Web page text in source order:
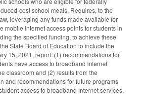
cost school meals. Requires, to the
leveraging any funds made available for
mobile Internet access points for students in
the specified funding, to achieve these
State Board of Education to include the
15, 2021, report: (1) recommendations for
have access to broadband Internet
classroom and (2) results from the
and recommendations for future programs
access to broadband Internet services.